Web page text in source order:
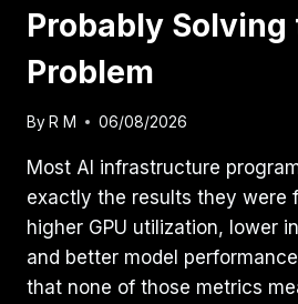
Probably Solving
Problem
By R M 06/08/2026
Most AI infrastructure
exactly the results they were
higher GPU utilization, lower
and better model
that none of those metrics